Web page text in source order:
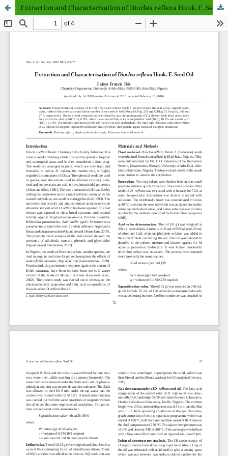
Extraction and Characterisation of Dioclea reflexa Hook. F. Seed Oil